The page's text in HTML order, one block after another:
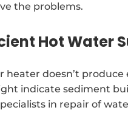
the problems.
Hot Water
heater doesn’t
indicate sediment
in repair of